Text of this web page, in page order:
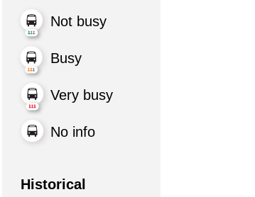
Not busy
Busy
Very busy
No info
Historical